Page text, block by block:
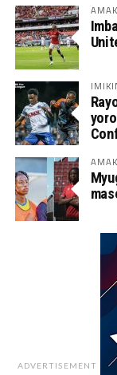
ADVERTISEMENT